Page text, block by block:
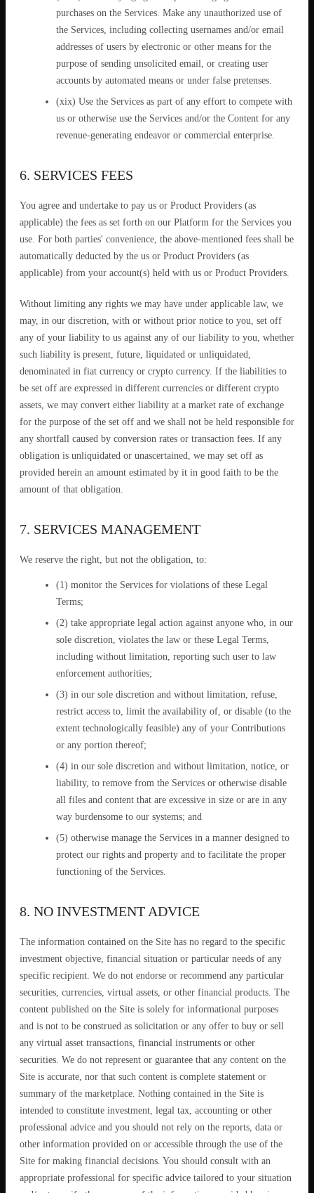
purchases on the Services. Make any unauthorized use of
the Services, including collecting usernames and/or email
addresses of users by electronic or other means for the
purpose of sending unsolicited email, or creating user
accounts by automated means or under false pretenses.
(xix) Use the Services as part of any effort to compete with
us or otherwise use the Services and/or the Content for any
revenue-generating endeavor or commercial enterprise.
6. SERVICES FEES
You agree and undertake to pay us or Product Providers (as
applicable) the fees as set forth on our Platform for the Services you
use. For both parties' convenience, the above-mentioned fees shall be
automatically deducted by the us or Product Providers (as
applicable) from your account(s) held with us or Product Providers.
Without limiting any rights we may have under applicable law, we
may, in our discretion, with or without prior notice to you, set off
any of your liability to us against any of our liability to you, whether
such liability is present, future, liquidated or unliquidated,
denominated in fiat currency or crypto currency. If the liabilities to
be set off are expressed in different currencies or different crypto
assets, we may convert either liability at a market rate of exchange
for the purpose of the set off and we shall not be held responsible for
any shortfall caused by conversion rates or transaction fees. If any
obligation is unliquidated or unascertained, we may set off as
provided herein an amount estimated by it in good faith to be the
amount of that obligation.
7. SERVICES MANAGEMENT
We reserve the right, but not the obligation, to:
(1) monitor the Services for violations of these Legal
Terms;
(2) take appropriate legal action against anyone who, in our
sole discretion, violates the law or these Legal Terms,
including without limitation, reporting such user to law
enforcement authorities;
(3) in our sole discretion and without limitation, refuse,
restrict access to, limit the availability of, or disable (to the
extent technologically feasible) any of your Contributions
or any portion thereof;
(4) in our sole discretion and without limitation, notice, or
liability, to remove from the Services or otherwise disable
all files and content that are excessive in size or are in any
way burdensome to our systems; and
(5) otherwise manage the Services in a manner designed to
protect our rights and property and to facilitate the proper
functioning of the Services.
8. NO INVESTMENT ADVICE
The information contained on the Site has no regard to the specific
investment objective, financial situation or particular needs of any
specific recipient. We do not endorse or recommend any particular
securities, currencies, virtual assets, or other financial products. The
content published on the Site is solely for informational purposes
and is not to be construed as solicitation or any offer to buy or sell
any virtual asset transactions, financial instruments or other
securities. We do not represent or guarantee that any content on the
Site is accurate, nor that such content is complete statement or
summary of the marketplace. Nothing contained in the Site is
intended to constitute investment, legal tax, accounting or other
professional advice and you should not rely on the reports, data or
other information provided on or accessible through the use of the
Site for making financial decisions. You should consult with an
appropriate professional for specific advice tailored to your situation